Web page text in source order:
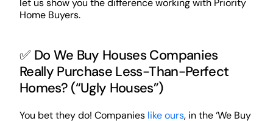
let us show you the difference working with Priority
Home Buyers.
✅ Do We Buy Houses Companies
Really Purchase Less-Than-Perfect
Homes? (“Ugly Houses”)
You bet they do! Companies like ours, in the ‘We Buy